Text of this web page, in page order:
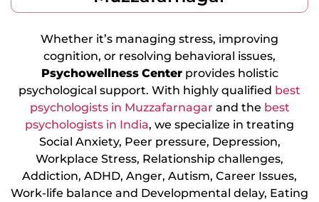
Whether it’s managing stress, improving
cognition, or resolving behavioral issues,
Psychowellness Centerprovides holistic
psychological support. With highly qualified best
psychologists in Muzzafarnagar and the best
psychologists in India, we specialize in treating
Social Anxiety, Peer pressure, Depression,
Workplace Stress, Relationship challenges,
Addiction, ADHD, Anger, Autism, Career Issues,
Work-life balance and Developmental delay, Eating